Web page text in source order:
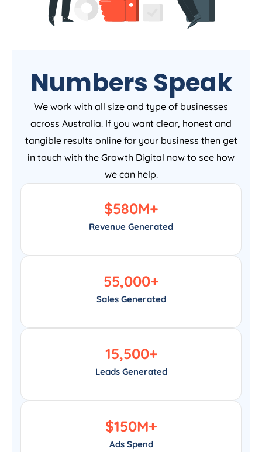
Numbers Speak
We work with all size and type of businesses
across Australia. If you want clear, honest and
tangible results online for your business then get
in touch with the Growth Digital now to see how
we can help.
Revenue Generated
$580M+
Sales Generated
55,000+
Leads Generated
15,500+
Ads Spend
$150M+